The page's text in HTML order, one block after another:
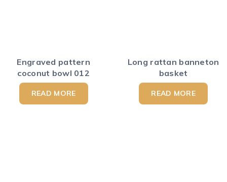
Engraved pattern
coconut bowl 012
READ MORE
Long rattan banneton
basket
READ MORE